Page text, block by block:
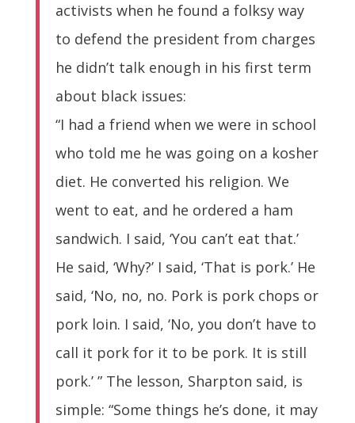
activists when he found a folksy way
to defend the president from charges
he didn’t talk enough in his first term
about black issues:
“I had a friend when we were in school
who told me he was going on a kosher
diet. He converted his religion. We
went to eat, and he ordered a ham
sandwich. I said, ‘You can’t eat that.’
He said, ‘Why?’ I said, ‘That is pork.’ He
said, ‘No, no, no. Pork is pork chops or
pork loin. I said, ‘No, you don’t have to
call it pork for it to be pork. It is still
pork.’ ” The lesson, Sharpton said, is
simple: “Some things he’s done, it may